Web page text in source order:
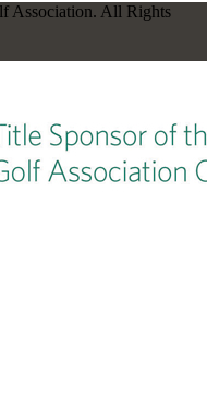
Association. All Rights